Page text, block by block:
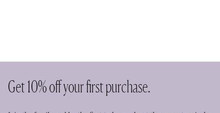
Get 10% off your first purchase.